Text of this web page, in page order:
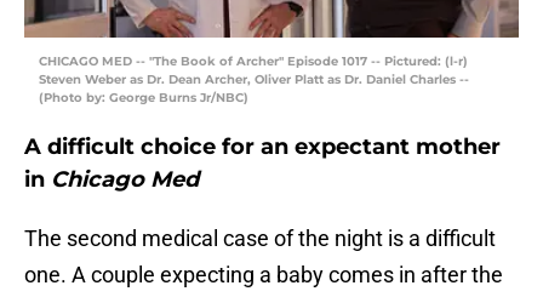
CHICAGO MED -- "The Book of Archer" Episode 1017 -- Pictured: (l-r)
Steven Weber as Dr. Dean Archer, Oliver Platt as Dr. Daniel Charles --
(Photo by: George Burns Jr/NBC)
A difficult choice for an expectant mother
in Chicago Med
The second medical case of the night is a difficult
one. A couple expecting a baby comes in after the